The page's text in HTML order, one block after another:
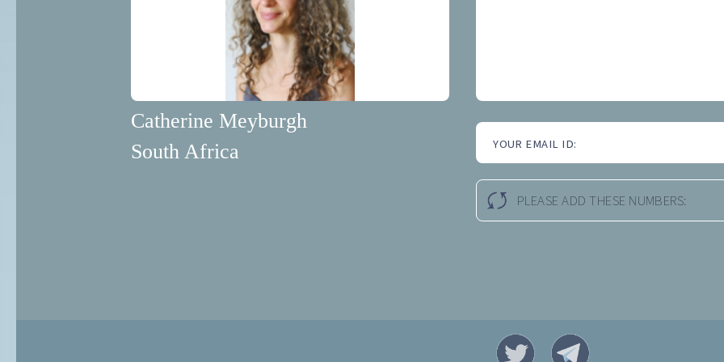
Catherine Meyburgh
South Africa
YOUR EMAIL ID:
PLEASE ADD THESE NUMBERS: